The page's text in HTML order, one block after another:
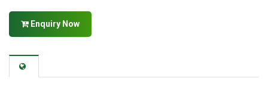
Enquiry Now